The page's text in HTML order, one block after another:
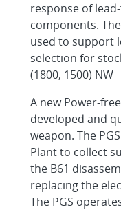
response of
components.
used to support
selection for
(1800, 1500) NW
A new Power-
developed and
weapon. The
Plant to collect
the B61
replacing the
The PGS